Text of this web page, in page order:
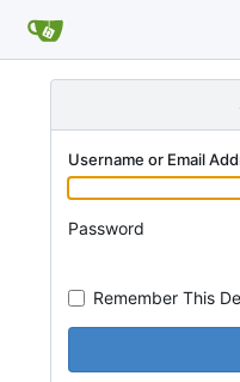
Username or Email
Password
Remember This